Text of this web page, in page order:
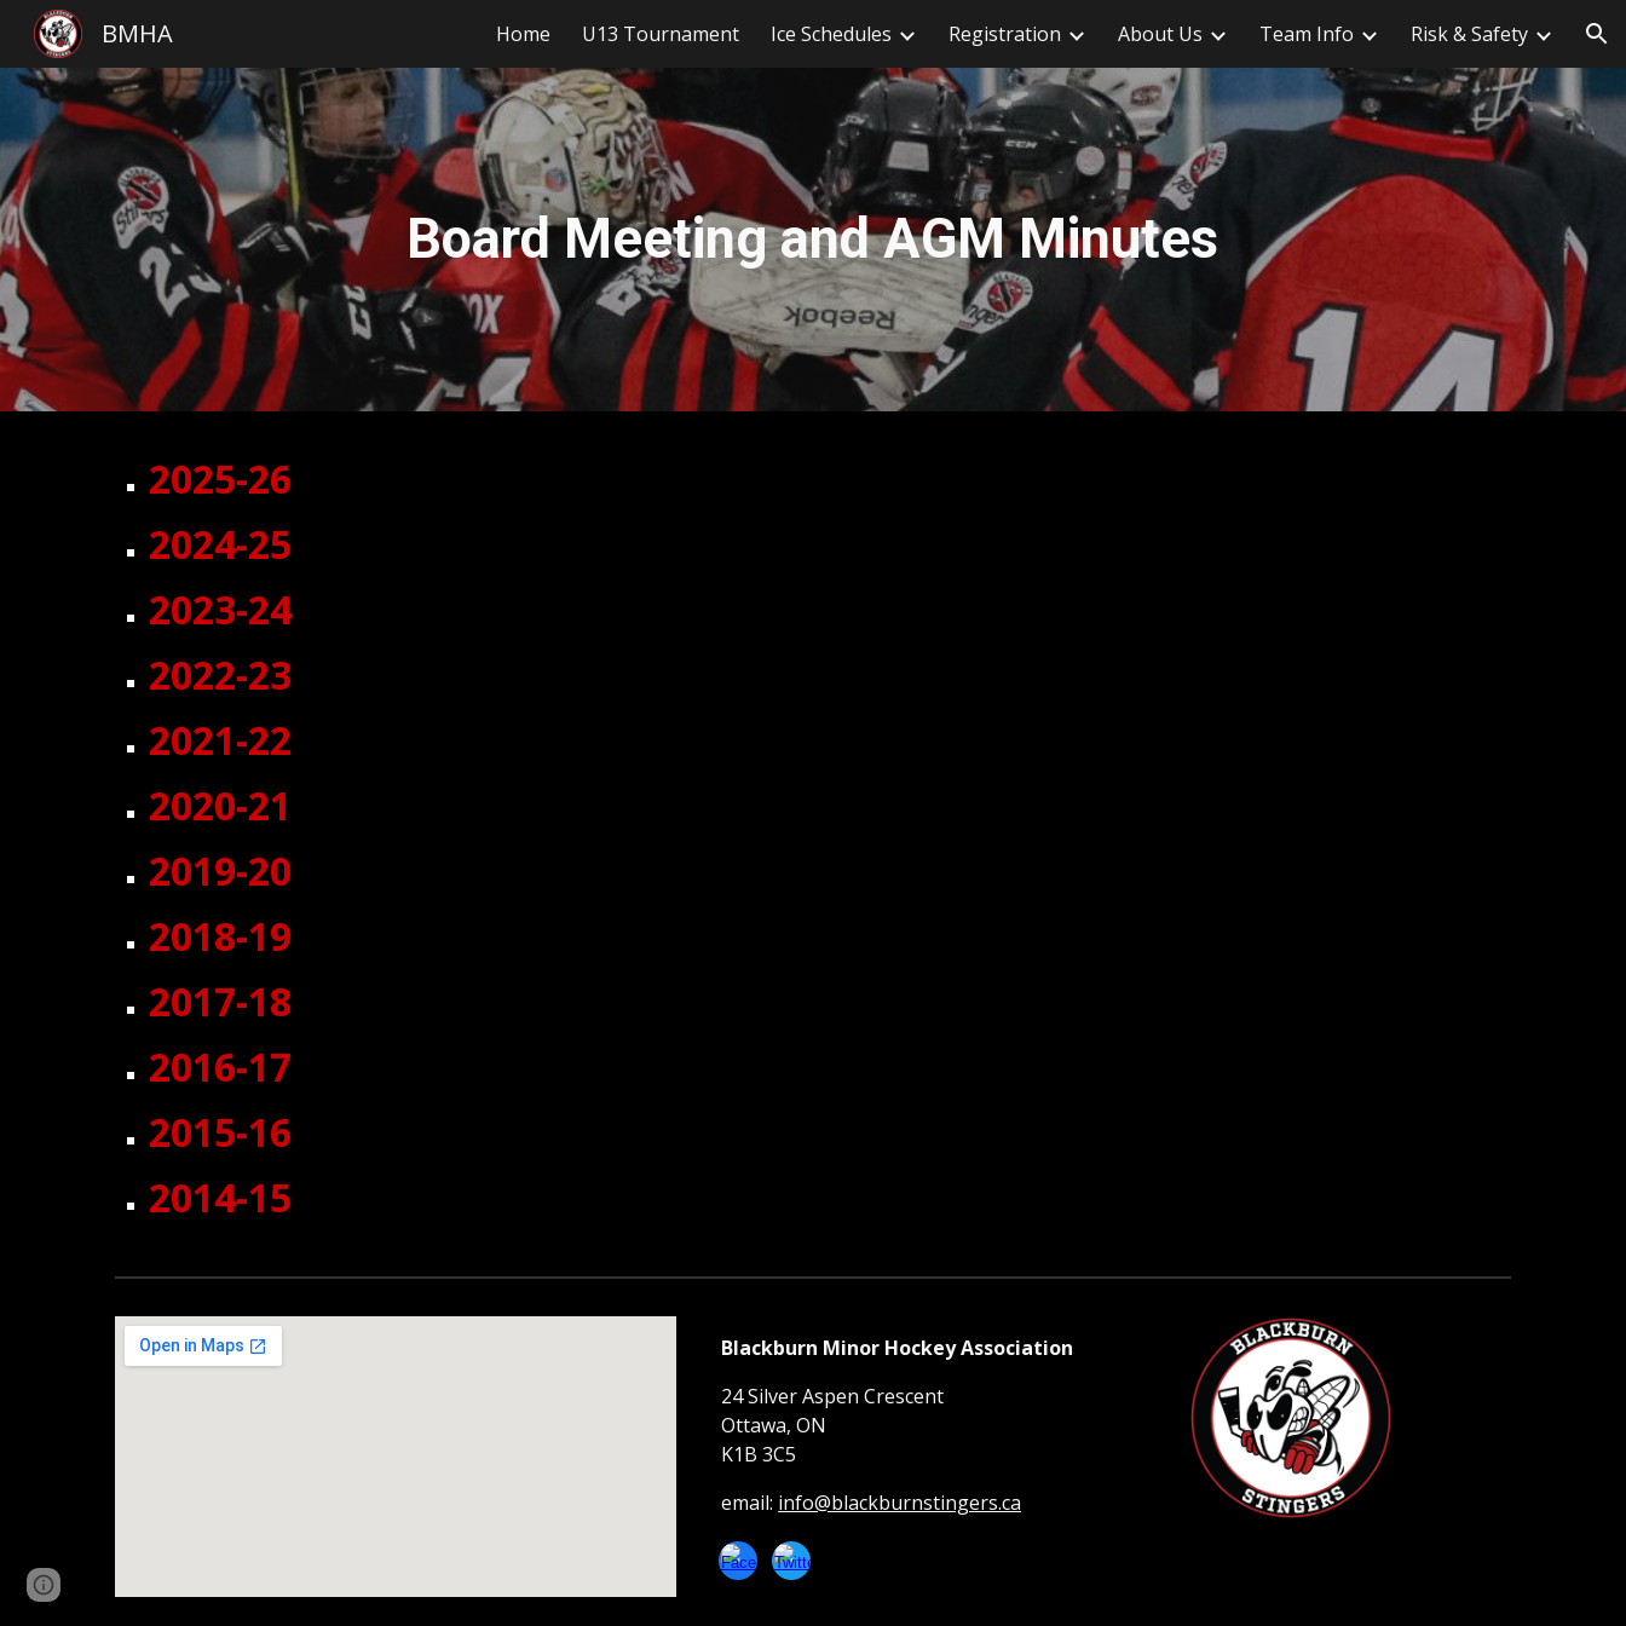
Skip to main content Skip to navigation
BMHA Home U13 Tournament Ice Schedules Registration About Us Team Info Risk & Safety
Board Meeting and AGM Minutes
2025-26
2024-25
2023-24
2022-23
2021-22
2020-21
2019-20
2018-19
2017-18
2016-17
2015-16
2014-15
Blackburn Minor Hockey Association
24 Silver Aspen Crescent
Ottawa, ON
K1B 3C5
email: info@blackburnstingers.ca